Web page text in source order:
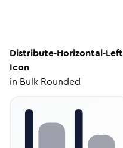
Distribute-Horizontal-Left
Icon
in Bulk Rounded